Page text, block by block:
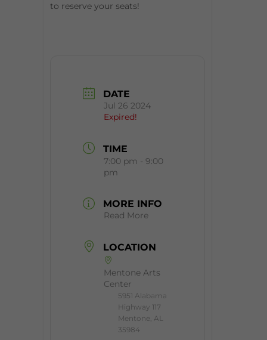
to reserve your seats!
DATE
Jul 26 2024
Expired!
TIME
7:00 pm - 9:00
pm
MORE INFO
Read More
LOCATION
Mentone Arts
Center
5951 Alabama
Highway 117
Mentone, AL
35984